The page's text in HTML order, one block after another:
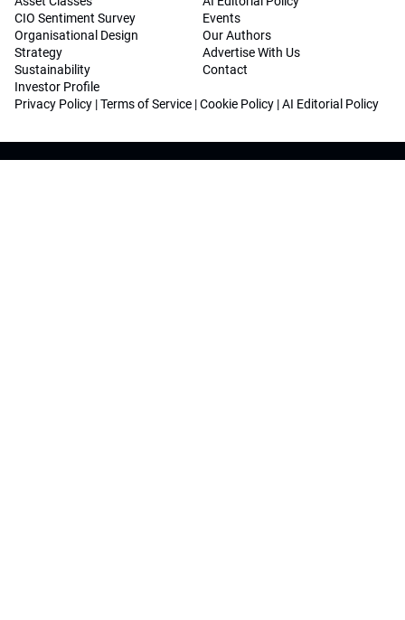
CIO Sentiment Survey
Organisational Design
Strategy
Sustainability
Investor Profile
Events
Our Authors
Advertise With Us
Contact
Privacy Policy |Terms of Service |Cookie Policy |AI Editorial Policy